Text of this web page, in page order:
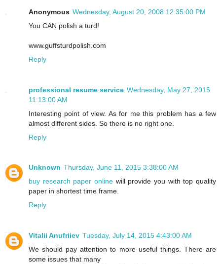
Anonymous Wednesday, August 20, 2008 12:35:00 PM
You CAN polish a turd!
www.guffsturdpolish.com
Reply
professional resume service Wednesday, May 27, 2015
11:13:00 AM
Interesting point of view. As for me this problem has a few
almost different sides. So there is no right one.
Reply
Unknown Thursday, June 11, 2015 3:38:00 AM
buy research paper online will provide you with top quality
paper in shortest time frame.
Reply
Vitalii Anufriiev Tuesday, July 14, 2015 4:43:00 AM
We should pay attention to more useful things. There are
some issues that many